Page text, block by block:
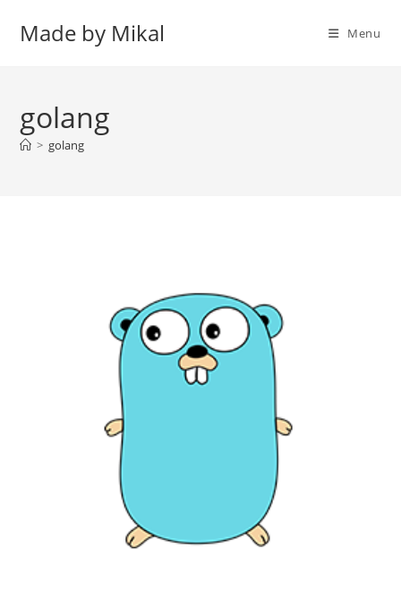
Made by Mikal Menu
golang
> golang